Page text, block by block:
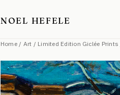
NOEL HEFELE
Home/ Art / Limited Edition Giclée Prints